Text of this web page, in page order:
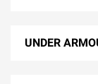
UNDER